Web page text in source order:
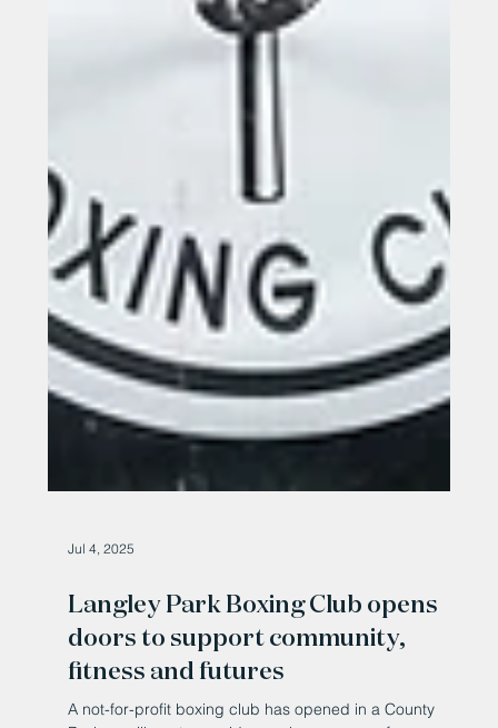
Langley Park Boxing Club opens
doors to support community,
fitness and futures